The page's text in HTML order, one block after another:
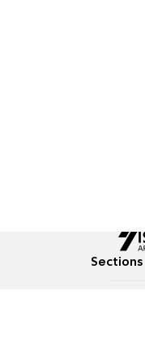
Sections